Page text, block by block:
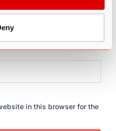
in this browser for the